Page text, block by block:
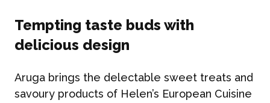
Tempting taste buds with
delicious design
Aruga brings the delectable sweet treats and
savoury products of Helen’s European Cuisine